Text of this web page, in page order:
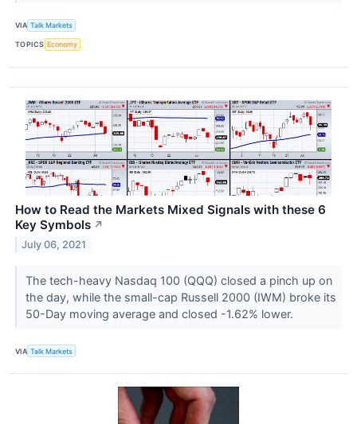
VIA Talk Markets
TOPICS Economy
How to Read the Markets Mixed Signals with these 6
Key Symbols ↗
July 06, 2021
The tech-heavy Nasdaq 100 (QQQ) closed a pinch up on
the day, while the small-cap Russell 2000 (IWM) broke its
50-Day moving average and closed -1.62% lower.
VIA Talk Markets